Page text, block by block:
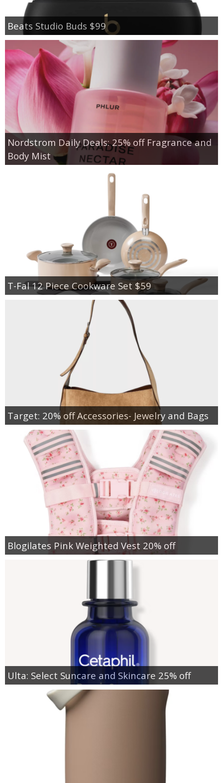
Beats Studio Buds $99
Nordstrom Daily Deals: 25% off Fragrance and
Body Mist
T-Fal 12 Piece Cookware Set $59
Target: 20% off Accessories- Jewelry and Bags
Blogilates Pink Weighted Vest 20% off
Ulta: Select Suncare and Skincare 25% off